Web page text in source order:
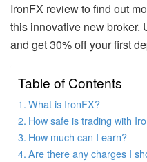
IronFX review to find out
this innovative new broker.
and get 30% off your first
Table of Contents
What is IronFX?
How safe is trading with
How much can I earn?
Are there any charges I